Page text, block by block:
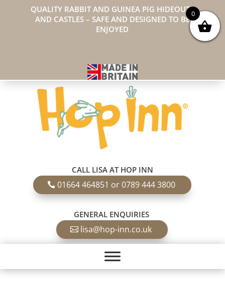
QUALITY RABBIT AND GUINEA PIG HIDEOUTS
AND CASTLES – SAFE AND DESIGNED TO BE
ENJOYED
CALL LISA AT HOP INN
01664 464851 or 0789 444 3800
GENERAL ENQUIRIES
lisa@hop-inn.co.uk
0